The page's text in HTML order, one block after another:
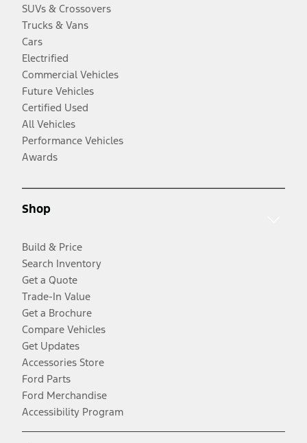
SUVs & Crossovers
Trucks & Vans
Cars
Electrified
Commercial Vehicles
Future Vehicles
Certified Used
All Vehicles
Performance Vehicles
Awards
Shop
Build & Price
Search Inventory
Get a Quote
Trade-In Value
Get a Brochure
Compare Vehicles
Get Updates
Accessories Store
Ford Parts
Ford Merchandise
Accessibility Program